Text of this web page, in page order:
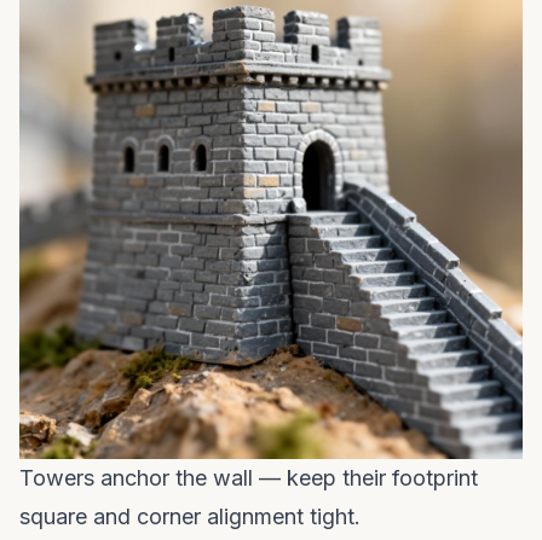
Towers anchor the wall — keep their footprint
square and corner alignment tight.